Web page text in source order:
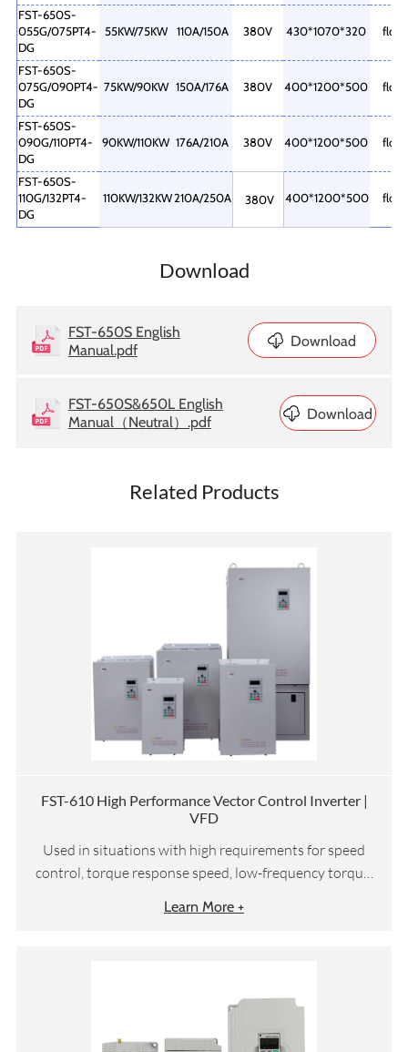
FST-650S-
055G/075PT4-
DG
55KW/75KW 110A/150A 380V 430*1070*320
FST-650S-
075G/090PT4-
DG
75KW/90KW 150A/176A 380V 400*1200*500
FST-650S-
090G/110PT4-
DG
90KW/110KW 176A/210A 380V 400*1200*500
FST-650S-
110G/132PT4-
DG
110KW/132KW210A/250A 380V 400*1200*500
Download
FST-650S English
Manual.pdf
Download
FST-650S&650L English
Manual（Neutral）.pdf
Download
Related Products
FST-610 High Performance Vector Control Inverter |
VFD
Used in situations with high requirements for speed
control, torque response speed, low-frequency torque,
Learn More +